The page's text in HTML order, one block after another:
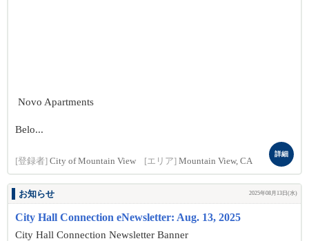
Novo Apartments
Belo...
[登録者] City of Mountain View [エリア] Mountain View, CA
詳細
お知らせ 2025年08月13日(水)
City Hall Connection eNewsletter: Aug. 13, 2025
City Hall Connection Newsletter Banner